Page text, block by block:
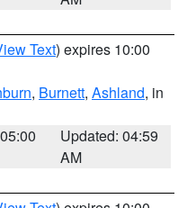
Text) expires 10:00
, Burnett, Ashland, in
Updated: 04:59
AM